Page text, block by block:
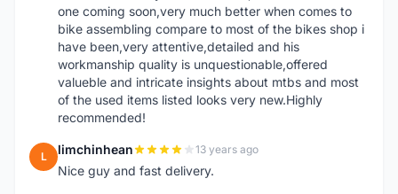
one coming soon,very much better when comes to
bike assembling compare to most of the bikes shop i
have been,very attentive,detailed and his
workmanship quality is unquestionable,offered
valueble and intricate insights about mtbs and most
of the used items listed looks very new.Highly
recommended!
L limchinhean 13 years ago
Nice guy and fast delivery.